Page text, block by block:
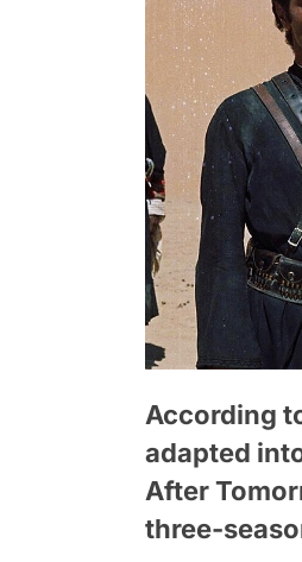
According
adapted
After
three-